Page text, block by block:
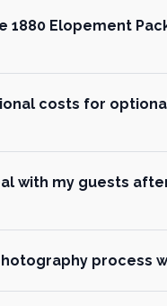
1880 Elopement
costs for
with my guests
process